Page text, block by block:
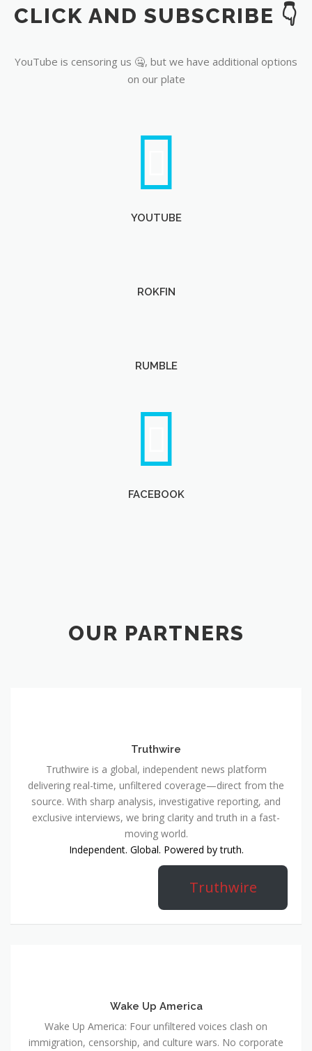
YouTube
CLICK AND SUBSCRIBE 👇
YouTube is censoring us 🤐, but we have additional options
on our plate
YOUTUBE
ROKFIN
RUMBLE
FACEBOOK
OUR PARTNERS
Truthwire
Truthwire is a global, independent news platform
delivering real-time, unfiltered coverage—direct from the
source. With sharp analysis, investigative reporting, and
exclusive interviews, we bring clarity and truth in a fast-
moving world.
Independent. Global. Powered by truth.
Truthwire
Wake Up America
Wake Up America: Four unfiltered voices clash on
immigration, censorship, and culture wars. No corporate